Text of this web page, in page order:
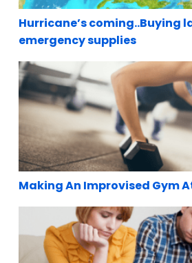
Hurricane’s coming..Buying
emergency supplies
Making An Improvised Gym
Making An Improvised Gym
Paying Bills During A